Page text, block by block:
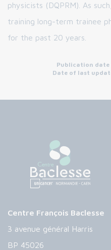
physicists (DQPRM). As
training long-term trainee
for the past 20 years.
Publication date
Date of last
Centre François Baclesse
3 avenue général Harris
BP 45026